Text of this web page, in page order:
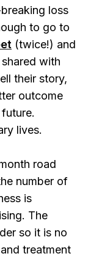
loss
to go to
(twice!) and
with
their story,
outcome
lives.
road
number of
is
The
so it is no
treatment